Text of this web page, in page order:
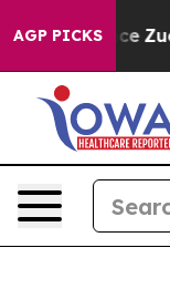
AGP PICKS
Violence